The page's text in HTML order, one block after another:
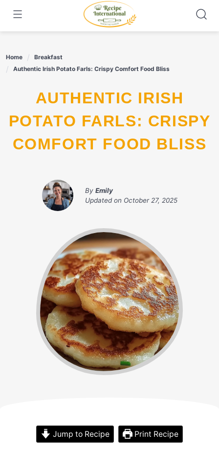
content
Home
Breakfast
Authentic Irish Potato Farls: Crispy Comfort Food Bliss
AUTHENTIC IRISH
POTATO FARLS: CRISPY
COMFORT FOOD BLISS
By Emily
Updated on October 27, 2025
Jump to Recipe Print Recipe